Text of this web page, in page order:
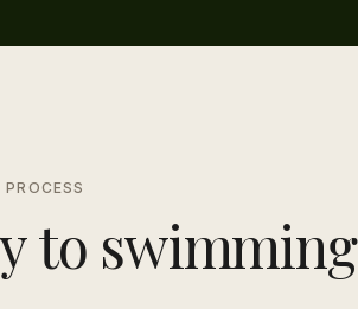
PROCESS
to swimming